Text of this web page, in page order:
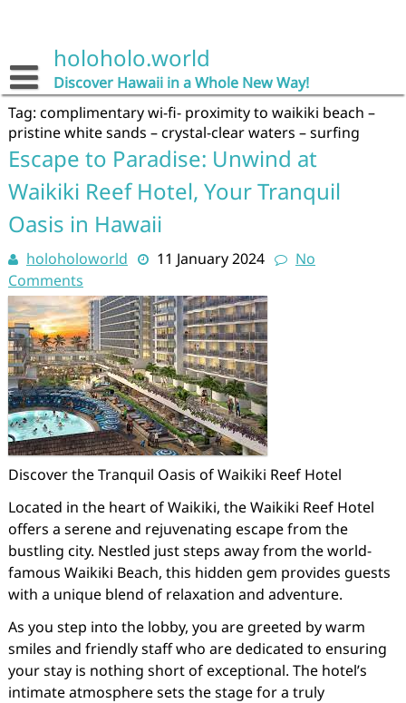
holoholo.world
Discover Hawaii in a Whole New Way!
Tag: complimentary wi-fi- proximity to waikiki beach –
pristine white sands – crystal-clear waters – surfing
Escape to Paradise: Unwind at
Waikiki Reef Hotel, Your Tranquil
Oasis in Hawaii
holoholoworld 11 January 2024
No
Comments
Discover the Tranquil Oasis of Waikiki Reef Hotel
Located in the heart of Waikiki, the Waikiki Reef Hotel
offers a serene and rejuvenating escape from the
bustling city. Nestled just steps away from the world-
famous Waikiki Beach, this hidden gem provides guests
with a unique blend of relaxation and adventure.
As you step into the lobby, you are greeted by warm
smiles and friendly staff who are dedicated to ensuring
your stay is nothing short of exceptional. The hotel’s
intimate atmosphere sets the stage for a truly